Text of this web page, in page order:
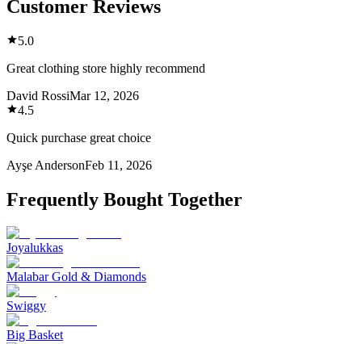
Customer Reviews
5.0
Great clothing store highly recommend
David RossiMar 12, 2026
4.5
Quick purchase great choice
Ayşe AndersonFeb 11, 2026
Frequently Bought Together
Joyalukkas
Malabar Gold & Diamonds
Swiggy
Big Basket